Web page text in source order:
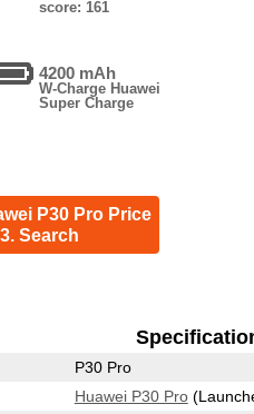
score: 161
4200 mAh
W-Charge Huawei
Super Charge
P30 Pro Price
Search
P30 Pro
Huawei P30 Pro